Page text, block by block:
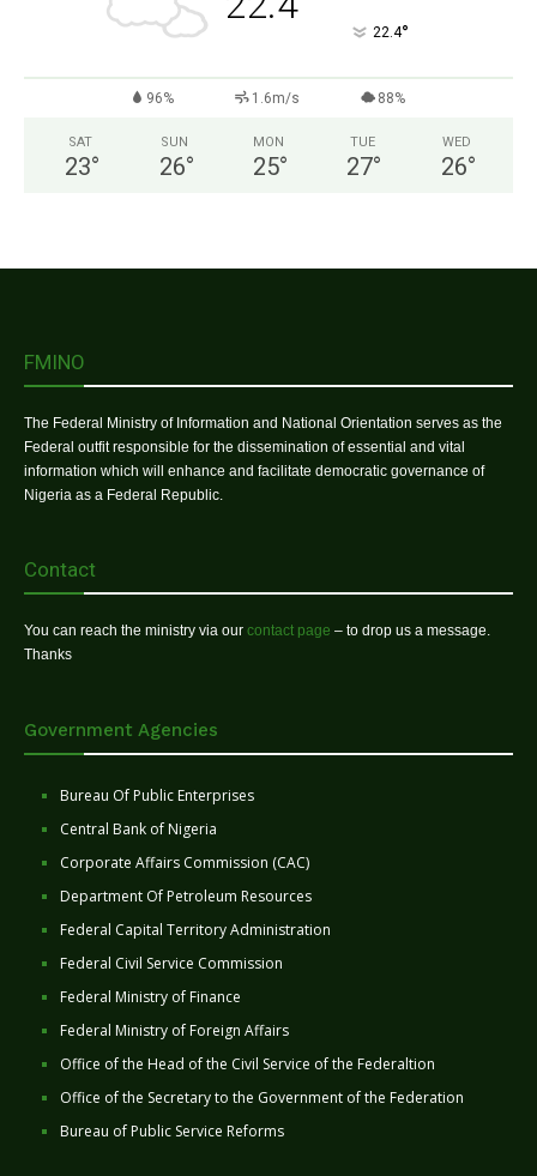
22.4°
96% 1.6m/s 88%
SAT
23°
SUN
26°
MON
25°
TUE
27°
WED
26°
FMINO
The Federal Ministry of Information and National Orientation serves as the
Federal outfit responsible for the dissemination of essential and vital
information which will enhance and facilitate democratic governance of
Nigeria as a Federal Republic.
Contact
You can reach the ministry via our contact page – to drop us a message.
Thanks
Government Agencies
Bureau Of Public Enterprises
Central Bank of Nigeria
Corporate Affairs Commission (CAC)
Department Of Petroleum Resources
Federal Capital Territory Administration
Federal Civil Service Commission
Federal Ministry of Finance
Federal Ministry of Foreign Affairs
Office of the Head of the Civil Service of the Federaltion
Office of the Secretary to the Government of the Federation
Bureau of Public Service Reforms